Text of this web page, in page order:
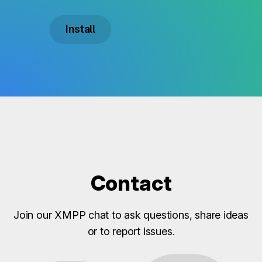
Install
Contact
Join our XMPP chat to ask questions, share ideas
or to report issues.